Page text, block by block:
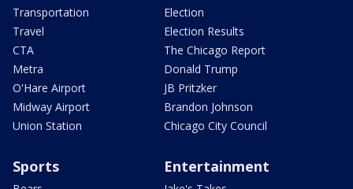
Transportation
Travel
CTA
Metra
O'Hare Airport
Midway Airport
Union Station
Election
Election Results
The Chicago Report
Donald Trump
JB Pritzker
Brandon Johnson
Chicago City Council
Sports Entertainment